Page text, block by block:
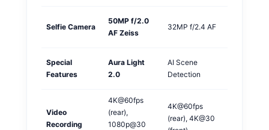
Selfie Camera
50MP f/2.0
AF Zeiss
32MP f/2.4 AF
Special
Features
Aura Light
2.0
AI Scene
Detection
Video
Recording
4K@60fps
(rear),
1080p@30
4K@60fps
(rear), 4K@30